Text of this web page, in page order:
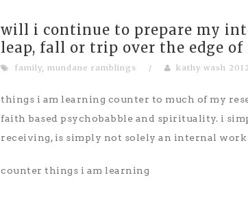
will i continue to prepare my
leap, fall or trip over the edge of
family, mundane ramblings / kathy wash 2012
things i am learning counter to much of my
faith based psychobabble and spirituality. i
receiving, is simply not solely an internal
counter things i am learning